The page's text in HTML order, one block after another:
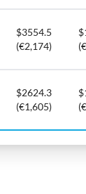
$3554.5
(€2,174)
$2624.3
(€1,605)